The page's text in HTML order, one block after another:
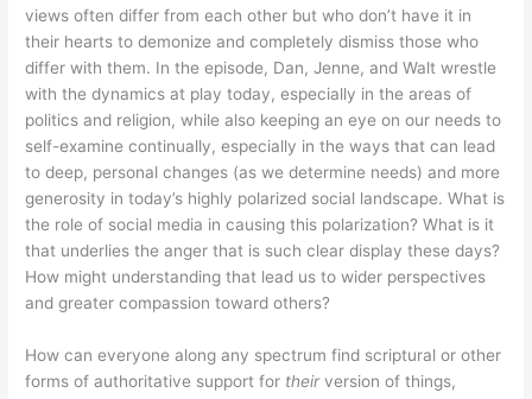
views often differ from each other but who don’t have it in
their hearts to demonize and completely dismiss those who
differ with them. In the episode, Dan, Jenne, and Walt wrestle
with the dynamics at play today, especially in the areas of
politics and religion, while also keeping an eye on our needs to
self-examine continually, especially in the ways that can lead
to deep, personal changes (as we determine needs) and more
generosity in today’s highly polarized social landscape. What is
the role of social media in causing this polarization? What is it
that underlies the anger that is such clear display these days?
How might understanding that lead us to wider perspectives
and greater compassion toward others?
How can everyone along any spectrum find scriptural or other
forms of authoritative support for theirversion of things,